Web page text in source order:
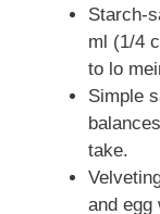
Starch-
ml (1/4
to lo
Simple
take.
and egg